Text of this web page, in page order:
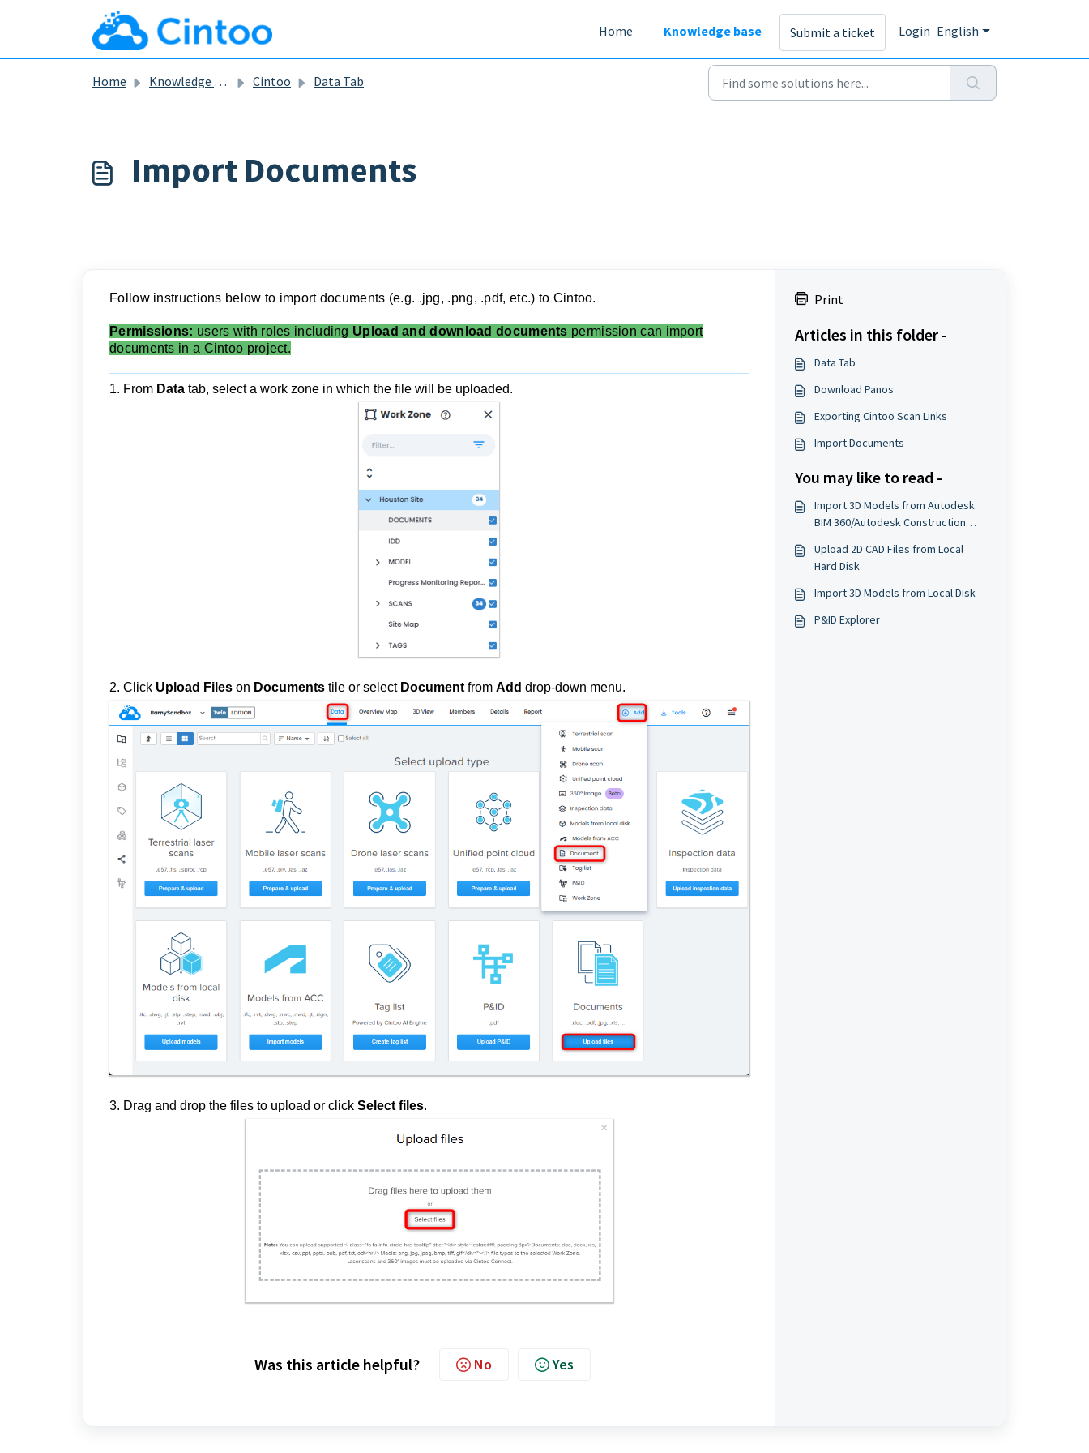
Skip to main content
Home
Knowledge base Submit a ticket Login English
Home Knowledge base Cintoo Data Tab
Import Documents
Follow instructions below to import documents (e.g. .jpg, .png, .pdf, etc.) to Cintoo.
Permissions: users with roles including Upload and download documents permission can import
documents in a Cintoo project.
1. From Data tab, select a work zone in which the file will be uploaded.
2. Click Upload Files on Documents tile or select Document from Add drop-down menu.
3. Drag and drop the files to upload or click Select files.
Was this article helpful? No Yes
Print
Articles in this folder -
Data Tab
Download Panos
Exporting Cintoo Scan Links
Import Documents
You may like to read -
Import 3D Models from Autodesk
BIM 360/Autodesk Construction
Upload 2D CAD Files from Local
Hard Disk
Import 3D Models from Local Disk
P&ID Explorer